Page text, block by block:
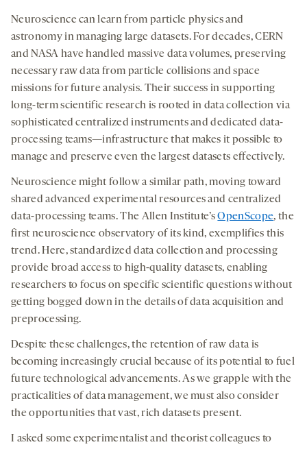
Neuroscience can learn from particle physics and
astronomy in managing large datasets. For decades, CERN
and NASA have handled massive data volumes, preserving
necessary raw data from particle collisions and space
missions for future analysis. Their success in supporting
long-term scientific research is rooted in data collection via
sophisticated centralized instruments and dedicated data-
processing teams—infrastructure that makes it possible to
manage and preserve even the largest datasets effectively.
Neuroscience might follow a similar path, moving toward
shared advanced experimental resources and centralized
data-processing teams. The Allen Institute’sOpenScope, the
first neuroscience observatory of its kind, exemplifies this
trend. Here, standardized data collection and processing
provide broad access to high-quality datasets, enabling
researchers to focus on specific scientific questions without
getting bogged down in the details of data acquisition and
preprocessing.
Despite these challenges, the retention of raw data is
becoming increasingly crucial because of its potential to fuel
future technological advancements. As we grapple with the
practicalities of data management, we must also consider
the opportunities that vast, rich datasets present.
I asked some experimentalist and theorist colleagues to